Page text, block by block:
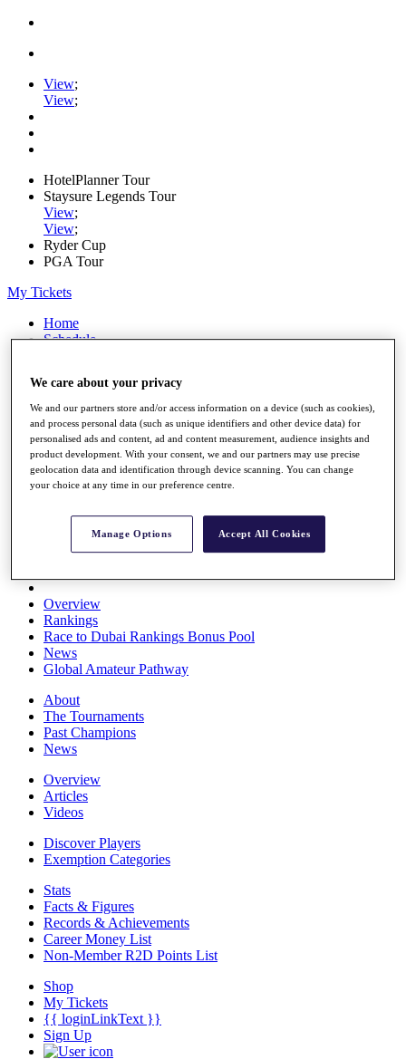
View;
View;
HotelPlanner Tour
Staysure Legends Tour
View;
View;
Ryder Cup
PGA Tour
My Tickets
Home
Schedule
News
Watch
Players
Stats
Q School
Destinations
Full Schedule
All You Need to Know
Overview
Rankings
Race to Dubai Rankings Bonus Pool
News
Global Amateur Pathway
About
The Tournaments
Past Champions
News
Overview
Articles
Videos
Discover Players
Exemption Categories
Stats
Facts & Figures
Records & Achievements
Career Money List
Non-Member R2D Points List
Shop
My Tickets
{{ loginLinkText }}
Sign Up
We care about your privacy
We and our partners store and/or access information on a device (such as cookies),
and process personal data (such as unique identifiers and other device data) for
personalised ads and content, ad and content measurement, audience insights and
product development. With your consent, we and our partners may use precise
geolocation data and identification through device scanning. You can change
your choice at any time in our preference centre.
Manage Options Accept All Cookies